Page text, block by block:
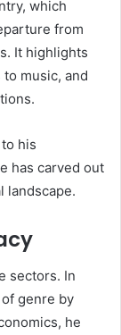
which
from
It highlights
music, and
his
has carved out
landscape.
sectors. In
genre by
he